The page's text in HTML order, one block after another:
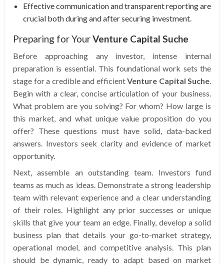
Effective communication and transparent reporting are
crucial both during and after securing investment.
Preparing for YourVenture Capital Suche
Before approaching any investor, intense internal
preparation is essential. This foundational work sets the
stage for a credible and efficientVenture Capital Suche
Begin with a clear, concise articulation of your business.
What problem are you solving? For whom? How large is
this market, and what unique value proposition do you
offer? These questions must have solid, data-backed
answers. Investors seek clarity and evidence of market
opportunity.
Next, assemble an outstanding team. Investors fund
teams as much as ideas. Demonstrate a strong leadership
team with relevant experience and a clear understanding
of their roles. Highlight any prior successes or unique
skills that give your team an edge. Finally, develop a solid
business plan that details your go-to-market strategy,
operational model, and competitive analysis. This plan
should be dynamic, ready to adapt based on market